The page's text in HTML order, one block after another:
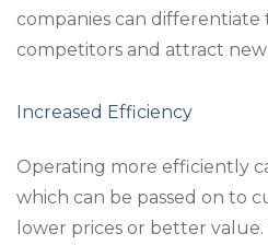
companies can differentiate
competitors and attract
Increased Efficiency
Operating more efficiently
which can be passed on to
lower prices or better value.